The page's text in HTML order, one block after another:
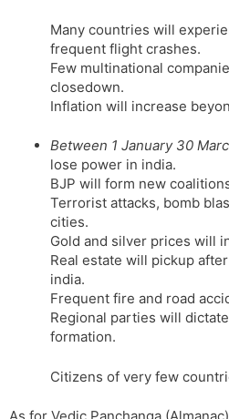
Many countries will
frequent flight crashes.
Few multinational
closedown.
Inflation will increase
Between 1 January 30
lose power in india.
BJP will form new
Terrorist attacks, bomb
cities.
Gold and silver prices will
Real estate will pickup
india.
Frequent fire and road
Regional parties will
formation.
Citizens of very few